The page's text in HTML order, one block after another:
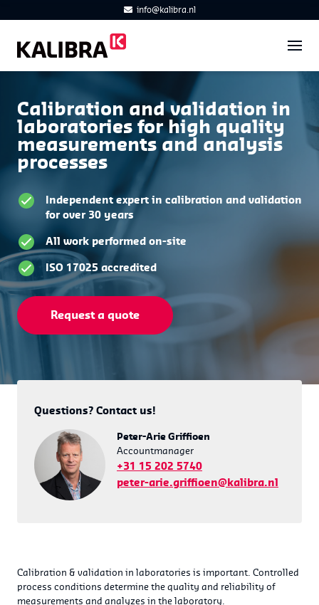
info@kalibra.nl
Calibration and validation in
laboratories for high quality
measurements and analysis
processes
Independent expert in calibration and validation
for over 30 years
All work performed on-site
ISO 17025 accredited
Request a quote
Questions? Contact us!
Peter-Arie Griffioen
Accountmanager
+31 15 202 5740
peter-arie.griffioen@kalibra.nl
Calibration & validation in laboratories is important. Controlled
process conditions determine the quality and reliability of
measurements and analyzes in the laboratory.